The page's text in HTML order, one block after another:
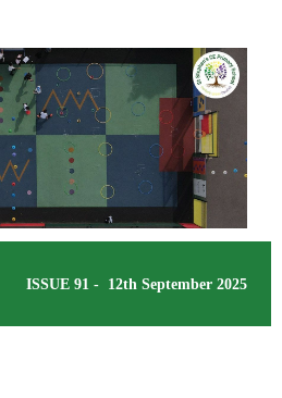
ISSUE 91 - 12th September 2025